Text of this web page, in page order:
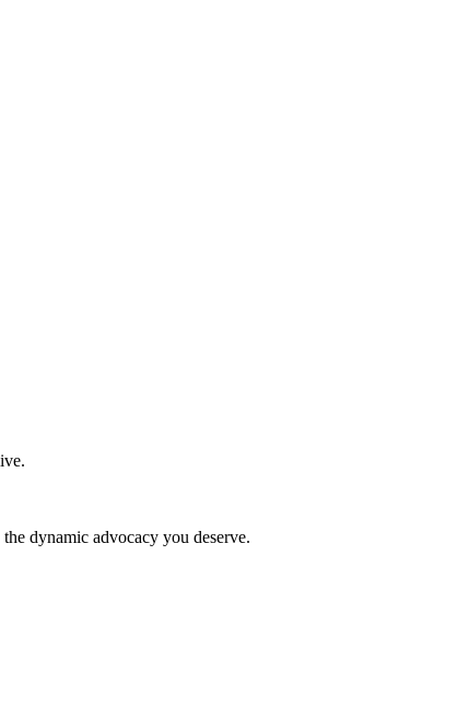
dynamic advocacy you deserve.